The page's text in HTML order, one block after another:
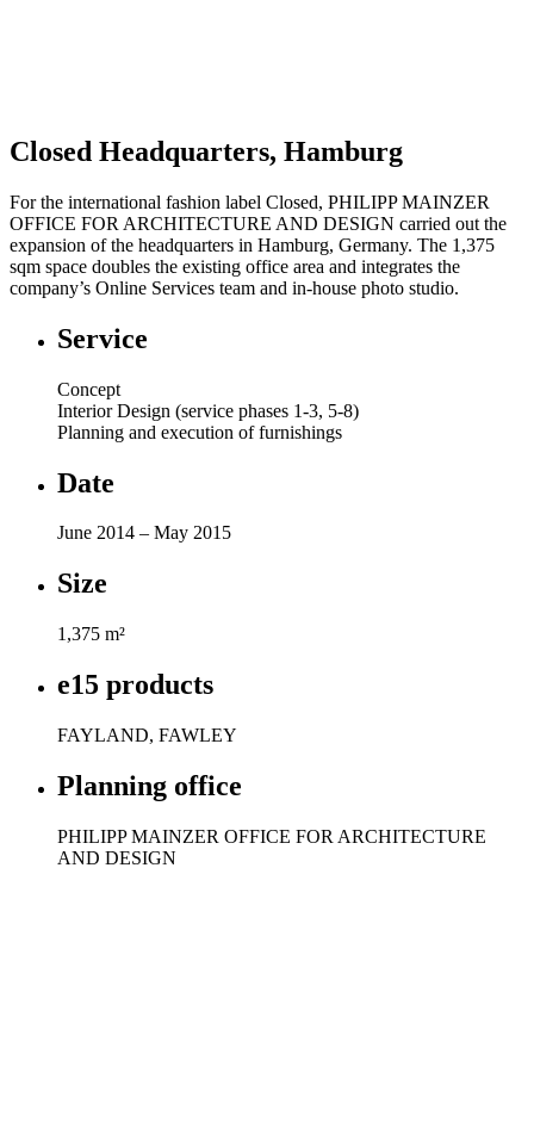
Closed Headquarters, Hamburg
For the international fashion label Closed, PHILIPP MAINZER
OFFICE FOR ARCHITECTURE AND DESIGN carried out the
expansion of the headquarters in Hamburg, Germany. The 1,375
sqm space doubles the existing office area and integrates the
company’s Online Services team and in-house photo studio.
Service
Concept
Interior Design (service phases 1-3, 5-8)
Planning and execution of furnishings
Date
June 2014 – May 2015
Size
1,375 m²
e15 products
FAYLAND, FAWLEY
Planning office
PHILIPP MAINZER OFFICE FOR ARCHITECTURE
AND DESIGN